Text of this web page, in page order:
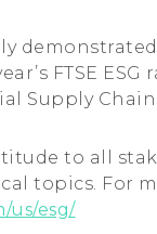
FTSE
Supply
to all
topics. For
us/esg/